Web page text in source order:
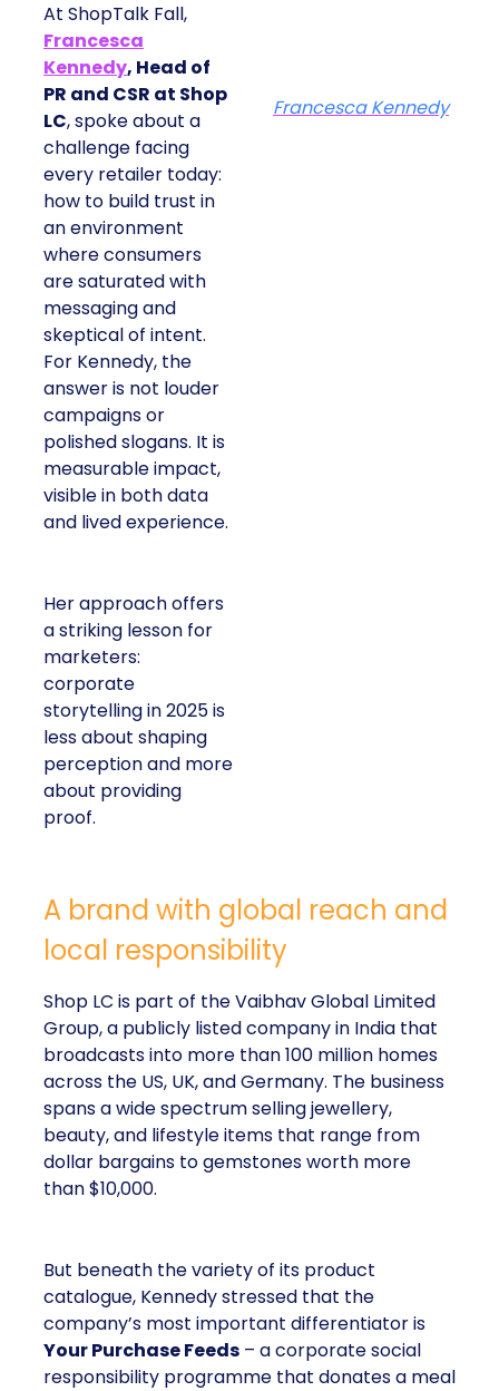
At ShopTalk Fall,
Francesca
Kennedy, Head of
PR and CSR at Shop
LC, spoke about a
challenge facing
every retailer today:
how to build trust in
an environment
where consumers
are saturated with
messaging and
skeptical of intent.
For Kennedy, the
answer is not louder
campaigns or
polished slogans. It is
measurable impact,
visible in both data
and lived experience.
Her approach offers
a striking lesson for
marketers:
corporate
storytelling in 2025 is
less about shaping
perception and more
about providing
proof.
Francesca Kennedy
A brand with global reach and
local responsibility
Shop LC is part of the Vaibhav Global Limited
Group, a publicly listed company in India that
broadcasts into more than 100 million homes
across the US, UK, and Germany. The business
spans a wide spectrum selling jewellery,
beauty, and lifestyle items that range from
dollar bargains to gemstones worth more
than $10,000.
But beneath the variety of its product
catalogue, Kennedy stressed that the
company’s most important differentiator is
Your Purchase Feeds – a corporate social
responsibility programme that donates a meal